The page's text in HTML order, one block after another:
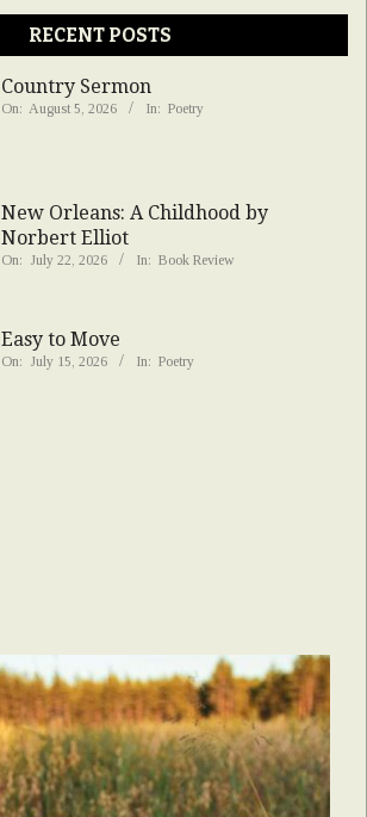
RECENT POSTS
Country Sermon
On: August 5, 2026 In: Poetry
New Orleans: A Childhood by
Norbert Elliot
On: July 22, 2026 In: Book Review
Easy to Move
On: July 15, 2026 In: Poetry